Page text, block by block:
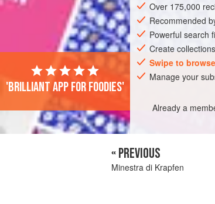
Over 175,000
Recommended
Powerful search
Create
Swipe to browse
Manage your
Already a
'Brilliant app for foodies'
« PREVIOUS
Minestra di Krapfen